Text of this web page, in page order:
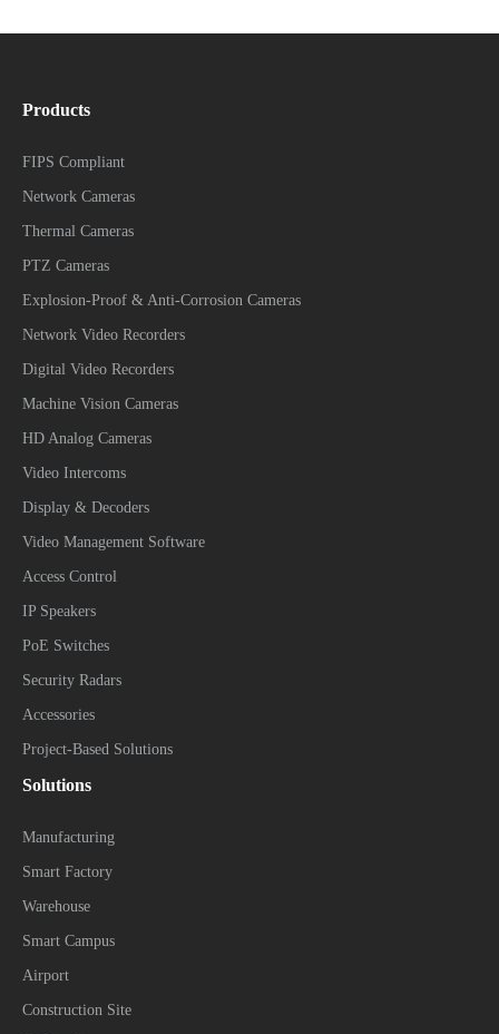
Products
FIPS Compliant
Network Cameras
Thermal Cameras
PTZ Cameras
Explosion-Proof & Anti-Corrosion Cameras
Network Video Recorders
Digital Video Recorders
Machine Vision Cameras
HD Analog Cameras
Video Intercoms
Display & Decoders
Video Management Software
Access Control
IP Speakers
PoE Switches
Security Radars
Accessories
Project-Based Solutions
Solutions
Manufacturing
Smart Factory
Warehouse
Smart Campus
Airport
Construction Site